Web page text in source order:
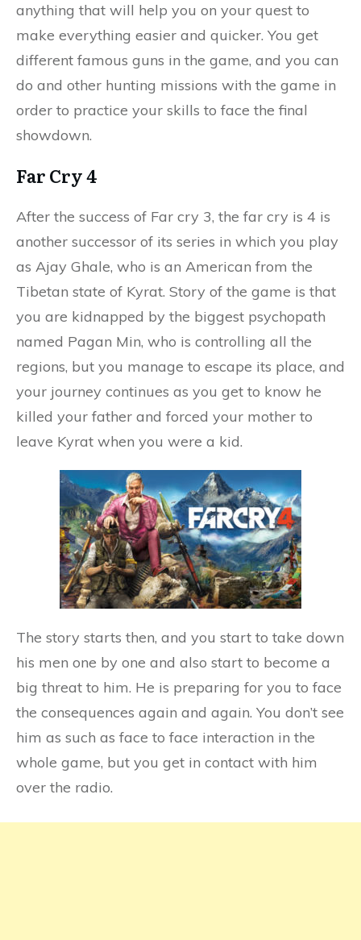
anything that will help you on your quest to
make everything easier and quicker. You get
different famous guns in the game, and you can
do and other hunting missions with the game in
order to practice your skills to face the final
showdown.
Far Cry 4
After the success of Far cry 3, the far cry is 4 is
another successor of its series in which you play
as Ajay Ghale, who is an American from the
Tibetan state of Kyrat. Story of the game is that
you are kidnapped by the biggest psychopath
named Pagan Min, who is controlling all the
regions, but you manage to escape its place, and
your journey continues as you get to know he
killed your father and forced your mother to
leave Kyrat when you were a kid.
The story starts then, and you start to take down
his men one by one and also start to become a
big threat to him. He is preparing for you to face
the consequences again and again. You don’t see
him as such as face to face interaction in the
whole game, but you get in contact with him
over the radio.